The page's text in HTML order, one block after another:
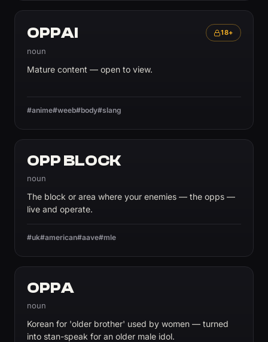
OPPAI 18+
noun
Mature content — open to view.
#anime#weeb#body#slang
OPP BLOCK
noun
The block or area where your enemies — the opps —
live and operate.
#uk#american#aave#mle
OPPA
noun
Korean for 'older brother' used by women — turned
into stan-speak for an older male idol.